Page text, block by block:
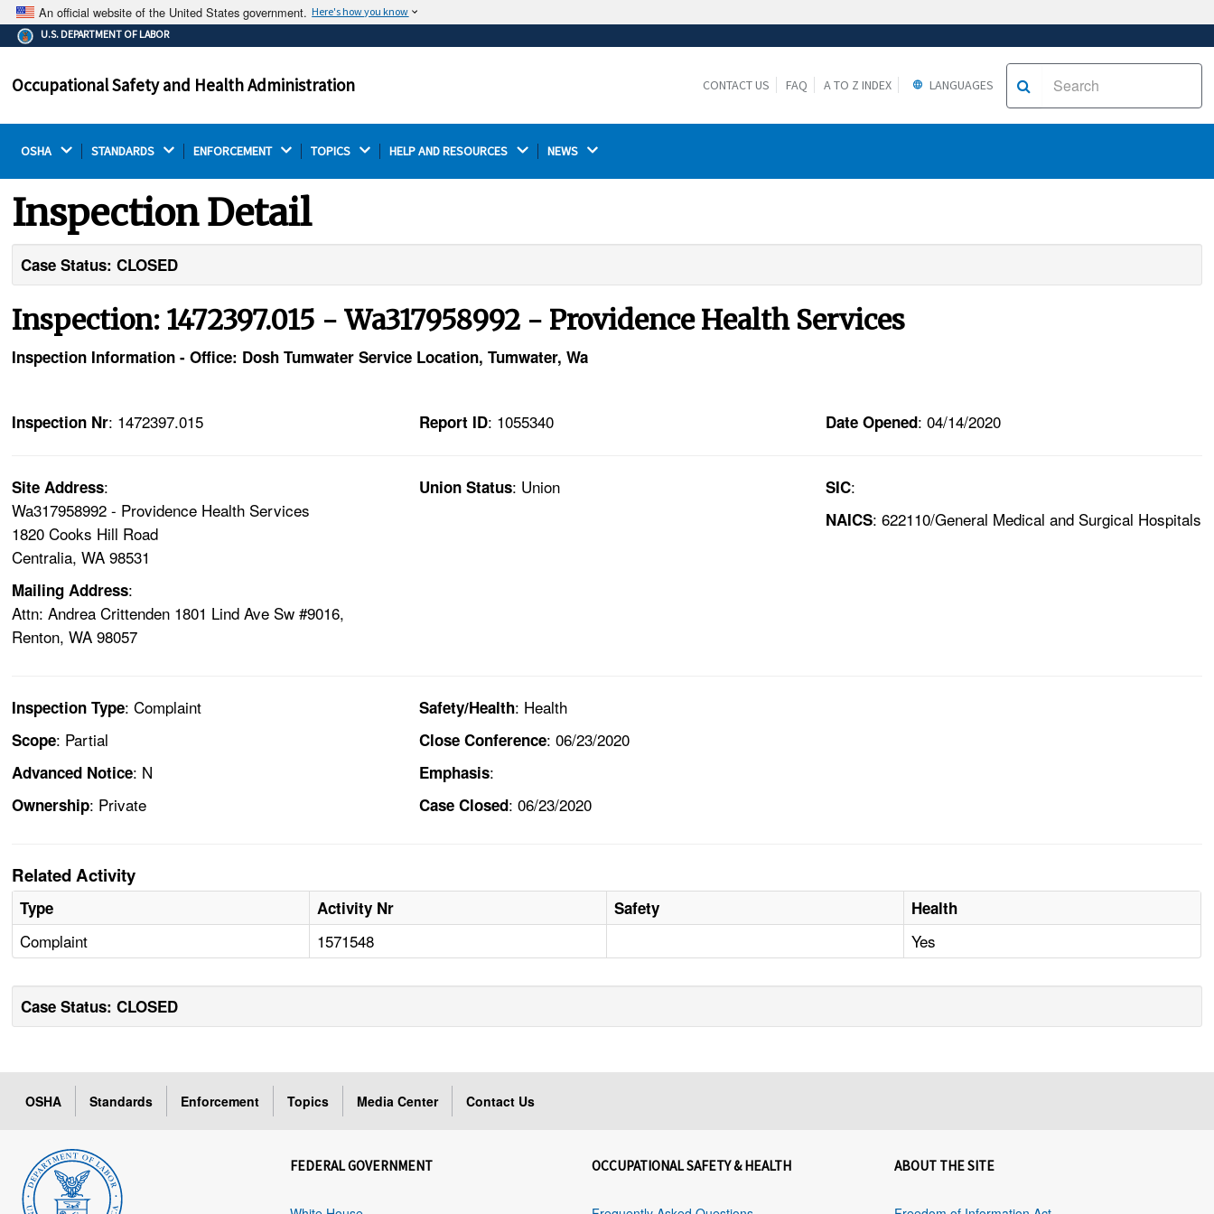
An official website of the United States government. Here's how you know
The .gov means it's official.
Federal government websites often end in .gov or .mil.
on a federal government site.
Thehttps://ensures that you are connecting to the
U.S. DEPARTMENT OF LABOR
Occupational Safety and Health Administration CONTACT US FAQ A TO Z INDEX LANGUAGES
OSHA STANDARDS ENFORCEMENT TOPICS HELP AND RESOURCES NEWS
Inspection Detail
Case Status: CLOSED
Inspection: 1472397.015 - Wa317958992 - Providence Health Services
Inspection Information - Office: Dosh Tumwater Service Location, Tumwater, Wa
Inspection Nr: 1472397.015 Report ID: 1055340 Date Opened: 04/14/2020
Site Address:
Wa317958992 - Providence Health Services
1820 Cooks Hill Road
Centralia, WA 98531
Mailing Address:
Attn: Andrea Crittenden 1801 Lind Ave Sw #9016,
Renton, WA 98057
Union Status: Union SIC:
NAICS: 622110/General Medical and Surgical Hospitals
Inspection Type: Complaint
Scope: Partial
Advanced Notice: N
Ownership: Private
Safety/Health: Health
Close Conference: 06/23/2020
Emphasis:
Case Closed: 06/23/2020
Related Activity
Type Activity Nr Safety Health
Complaint 1571548 Yes
Case Status: CLOSED
OSHA Standards Enforcement Topics Media Center Contact Us
FEDERAL GOVERNMENT OCCUPATIONAL SAFETY & HEALTH ABOUT THE SITE